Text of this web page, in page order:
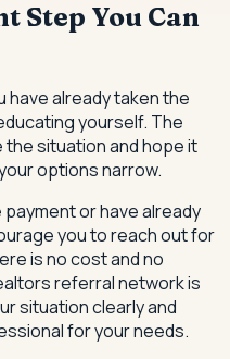
Step You Can
have already taken the
yourself. The
situation and hope it
options narrow.
or have already
you to reach out for
is no cost and no
referral network is
situation clearly and
for your needs.